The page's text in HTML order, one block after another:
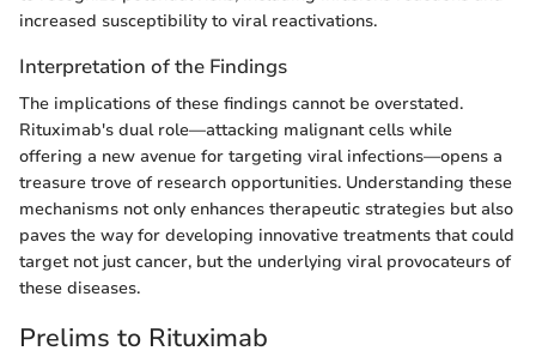
increased susceptibility to viral reactivations.
Interpretation of the Findings
The implications of these findings cannot be overstated.
Rituximab's dual role—attacking malignant cells while
offering a new avenue for targeting viral infections—opens a
treasure trove of research opportunities. Understanding these
mechanisms not only enhances therapeutic strategies but also
paves the way for developing innovative treatments that could
target not just cancer, but the underlying viral provocateurs of
these diseases.
Prelims to Rituximab